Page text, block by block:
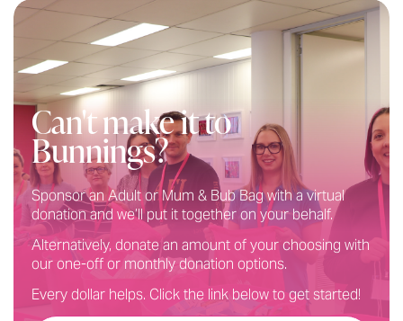
Can't make it to
Bunnings?
Sponsor an Adult or Mum & Bub Bag with a virtual
donation and we’ll put it together on your behalf.
Alternatively, donate an amount of your choosing with
our one-off or monthly donation options.
Every dollar helps. Click the link below to get started!